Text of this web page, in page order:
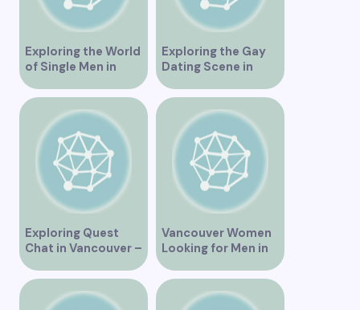
Exploring the World
of Single Men in
Vancouver
Exploring the Gay
Dating Scene in
Vancouver BC
Exploring Quest
Chat in Vancouver –
A Comprehensive
Overview
Vancouver Women
Looking for Men in
Their Area